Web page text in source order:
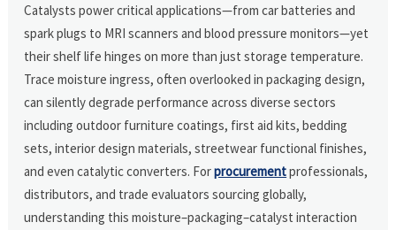
Catalysts power critical applications—from car batteries and
spark plugs to MRI scanners and blood pressure monitors—yet
their shelf life hinges on more than just storage temperature.
Trace moisture ingress, often overlooked in packaging design,
can silently degrade performance across diverse sectors
including outdoor furniture coatings, first aid kits, bedding
sets, interior design materials, streetwear functional finishes,
and even catalytic converters. Forprocurementprofessionals,
distributors, and trade evaluators sourcing globally,
understanding this moisture–packaging–catalyst interaction